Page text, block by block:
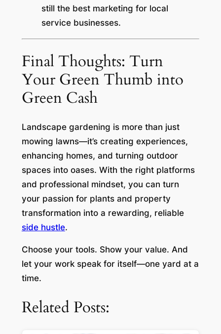
still the best marketing for local
service businesses.
Final Thoughts: Turn
Your Green Thumb into
Green Cash
Landscape gardening is more than just
mowing lawns—it’s creating experiences,
enhancing homes, and turning outdoor
spaces into oases. With the right platforms
and professional mindset, you can turn
your passion for plants and property
transformation into a rewarding, reliable
side hustle.
Choose your tools. Show your value. And
let your work speak for itself—one yard at a
time.
Related Posts: